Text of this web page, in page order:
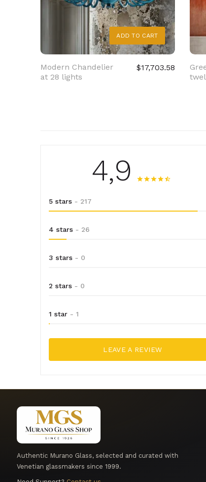
ADD TO CART
Modern Chandelier
at 28 lights
$17,703.58
4,9
5 stars - 217
4 stars - 26
3 stars - 0
2 stars - 0
1 star - 1
LEAVE A REVIEW
Authentic Murano Glass, selected and curated with
Venetian glassmakers since 1999.